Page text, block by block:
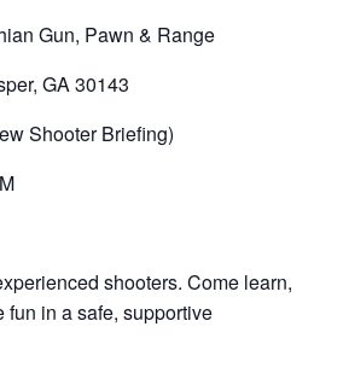
Gun, Pawn & Range
GA 30143
Shooter Briefing)
shooters. Come learn,
fun in a safe, supportive